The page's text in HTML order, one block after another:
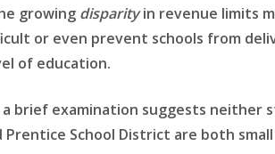
growing disparityin revenue limits
or even prevent schools from
of education.
brief examination suggests neither
Prentice School District are both